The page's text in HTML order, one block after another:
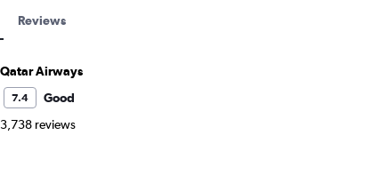
Reviews
Qatar Airways
7.4
Good
3,738 reviews